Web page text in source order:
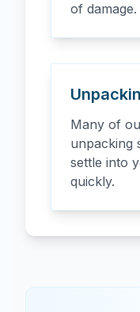
of damage.
Many of
unpacking
settle into
quickly.